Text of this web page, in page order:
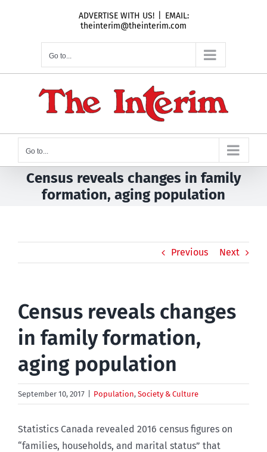
ADVERTISE WITH US!
EMAIL:
theinterim@theinterim.com
Go to...
Go to...
Census reveals changes in family
formation, aging population
Previous Next
Census reveals changes
in family formation,
aging population
September 10, 2017 Population, Society & Culture
Statistics Canada revealed 2016 census figures on
“families, households, and marital status” that